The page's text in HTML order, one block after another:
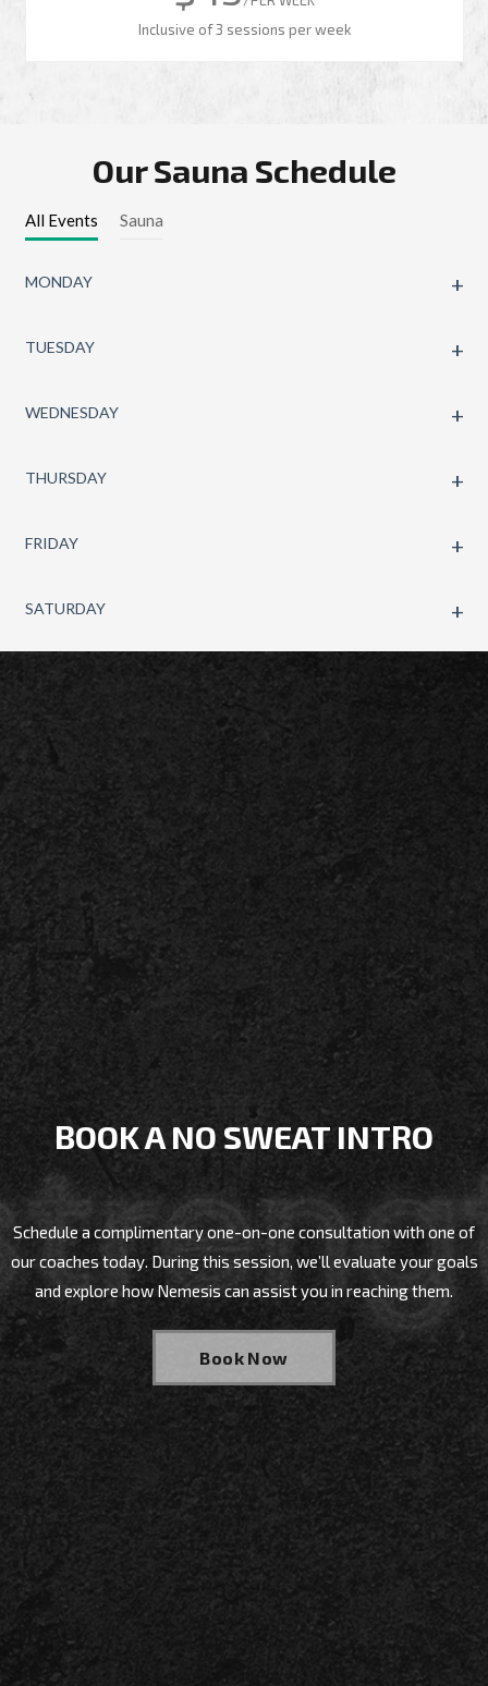
Inclusive of 3 sessions per week
Our Sauna Schedule
All Events Sauna
MONDAY
TUESDAY
WEDNESDAY
THURSDAY
FRIDAY
SATURDAY
BOOK A NO SWEAT INTRO
Schedule a complimentary one-on-one consultation with one of
our coaches today. During this session, we’ll evaluate your goals
and explore how Nemesis can assist you in reaching them.
Book Now